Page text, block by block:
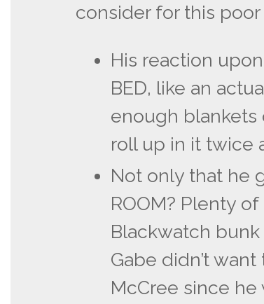
consider for this poor
His reaction
BED, like an
enough blankets
roll up in it twice
Not only that he
ROOM? Plenty
Blackwatch
Gabe didn’t
McCree since he